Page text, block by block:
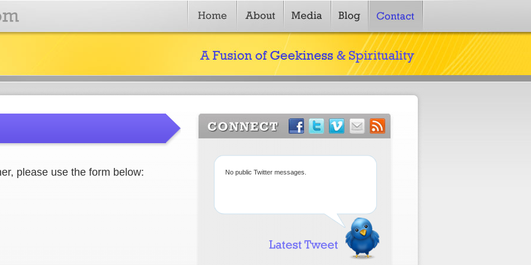
please use the form below: No public Twitter messages.